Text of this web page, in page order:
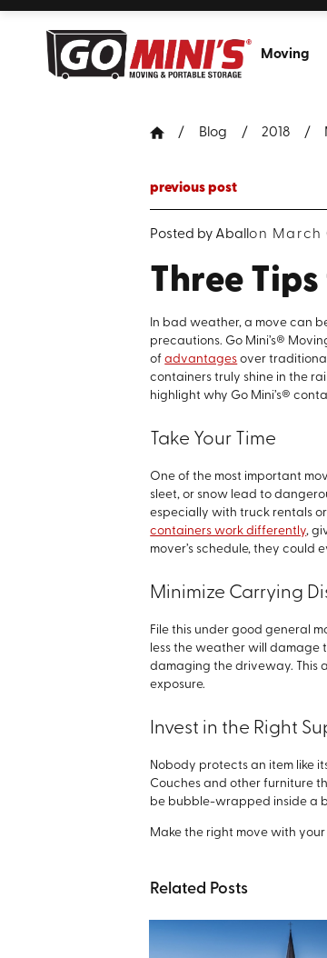
Moving
Blog 2018
previous post
Posted by Aball on March
Three
In bad weather, a move can
precautions. Go Mini’s®
ofadvantages over
containers truly shine in the
highlight why Go Mini’s®
Take Your Time
One of the most important
sleet, or snow lead to
especially with truck rentals
containers work differently,
mover’s schedule, they could
Minimize Carrying
File this under good general
less the weather will damage
damaging the driveway. This
exposure.
Invest in the Right
Nobody protects an item like
Couches and other furniture
be bubble-wrapped inside a
Make the right move with
Related Posts